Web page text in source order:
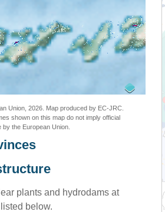
Union, 2026. Map produced by EC-JRC.
shown on this map do not imply official
the European Union.
plants and hydrodams at
below.